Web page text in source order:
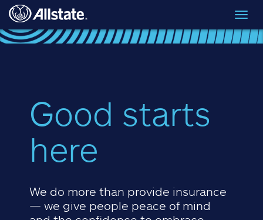
Skip to main content
Good starts
here
We do more than provide insurance
— we give people peace of mind